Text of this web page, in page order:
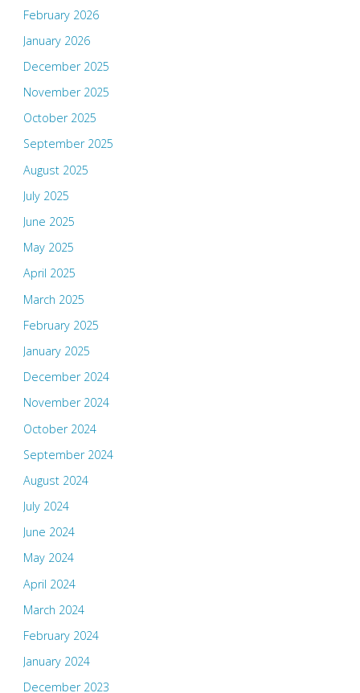
February 2026
January 2026
December 2025
November 2025
October 2025
September 2025
August 2025
July 2025
June 2025
May 2025
April 2025
March 2025
February 2025
January 2025
December 2024
November 2024
October 2024
September 2024
August 2024
July 2024
June 2024
May 2024
April 2024
March 2024
February 2024
January 2024
December 2023